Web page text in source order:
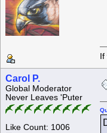
Carol P.
Global Moderator
Never Leaves 'Puter
Like Count: 1006